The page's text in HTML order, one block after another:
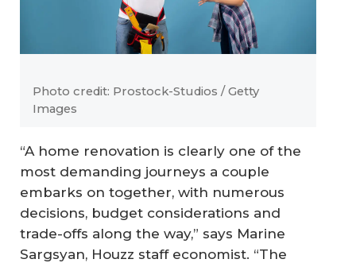
Photo credit: Prostock-Studios / Getty
Images
“A home renovation is clearly one of the
most demanding journeys a couple
embarks on together, with numerous
decisions, budget considerations and
trade-offs along the way,” says Marine
Sargsyan, Houzz staff economist. “The